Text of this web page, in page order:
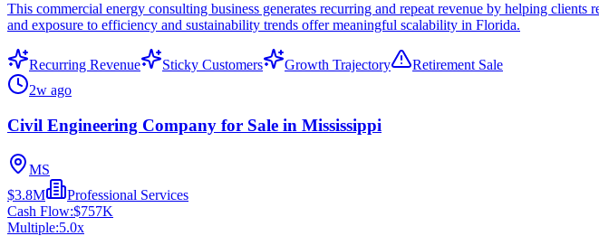
This commercial energy consulting business generates recurring and repeat revenue by helping
and exposure to efficiency and sustainability trends offer meaningful scalability in Florida.
Recurring Revenue Sticky Customers Growth Trajectory
Retirement Sale
2w ago
Civil Engineering Company for Sale in Mississippi
MS
$3.8M
Professional Services
Cash Flow:$757K
Multiple:5.0x